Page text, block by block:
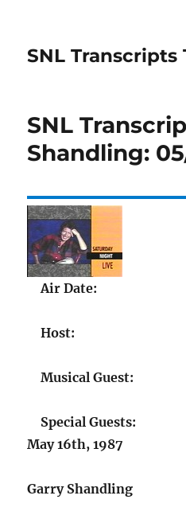
SNL Transcripts
SNL
Shandling:
Air Date:
Host:
Musical Guest:
Special Guests:
May 16th, 1987
Garry Shandling